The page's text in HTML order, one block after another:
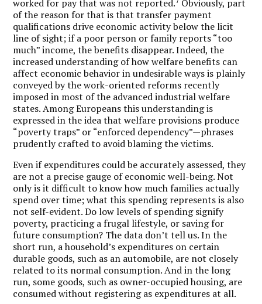
worked for pay that was not reported. Obviously, part
of the reason for that is that transfer payment
qualifications drive economic activity below the licit
line of sight; if a poor person or family reports “too
much” income, the benefits disappear. Indeed, the
increased understanding of how welfare benefits can
affect economic behavior in undesirable ways is plainly
conveyed by the work-oriented reforms recently
imposed in most of the advanced industrial welfare
states. Among Europeans this understanding is
expressed in the idea that welfare provisions produce
“poverty traps” or “enforced dependency”—phrases
prudently crafted to avoid blaming the victims.
Even if expenditures could be accurately assessed, they
are not a precise gauge of economic well-being. Not
only is it difficult to know how much families actually
spend over time; what this spending represents is also
not self-evident. Do low levels of spending signify
poverty, practicing a frugal lifestyle, or saving for
future consumption? The data don’t tell us. In the
short run, a household’s expenditures on certain
durable goods, such as an automobile, are not closely
related to its normal consumption. And in the long
run, some goods, such as owner-occupied housing, are
consumed without registering as expenditures at all.